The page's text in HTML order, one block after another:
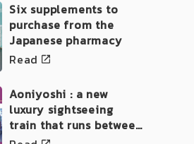
Six supplements to
purchase from the
Japanese pharmacy
Read
Aoniyoshi : a new
luxury sightseeing
train that runs between
Osaka, Nara, and Kyoto